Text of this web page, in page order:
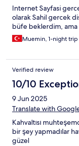
Internet Sayfasi
olarak Sahil gercek
büfe beklerdim,
Muemin, 1-night trip
Verified review
10/10
9 Jun 2025
Translate with
Kahvaltısı
bir şey yapmadılar
güzel